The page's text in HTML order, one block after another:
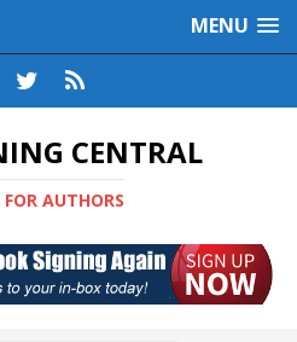
MENU
CENTRAL
AUTHORS